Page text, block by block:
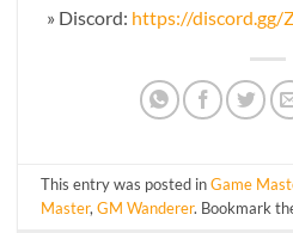
» Discord: https://discord.gg/
This entry was posted inGame
Master,GM Wanderer. Bookmark